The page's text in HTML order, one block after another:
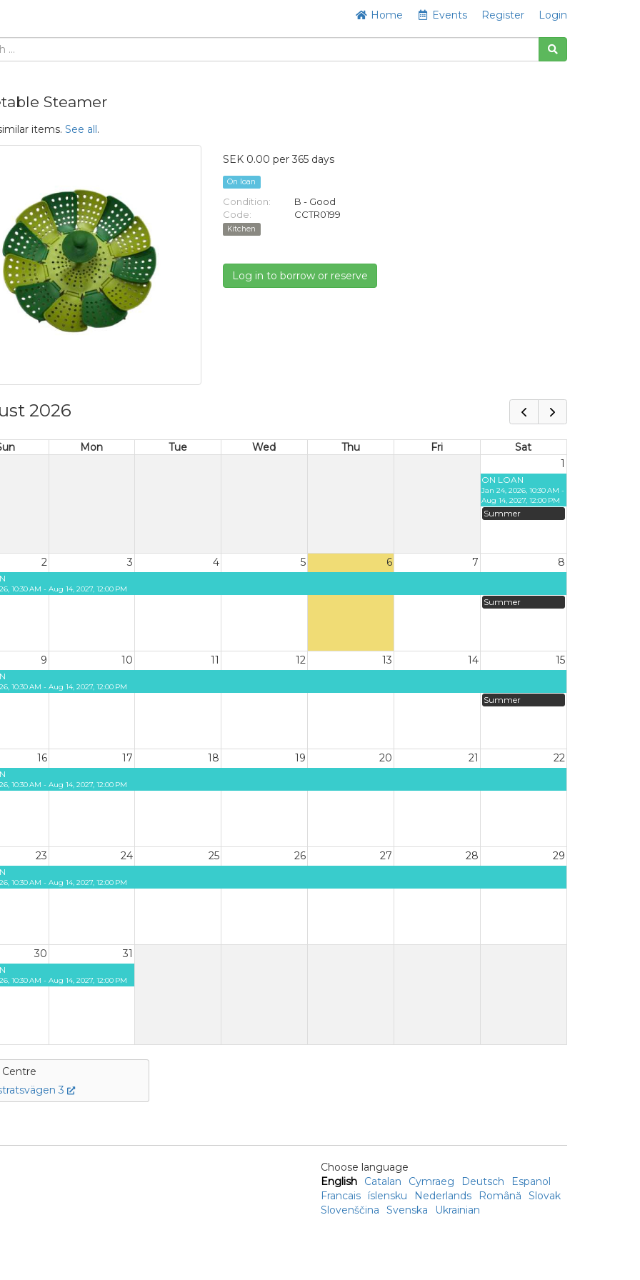
Home Events Register Login
Steamer
items. See all.
SEK 0.00 per 365 days
On loan
Condition:
B - Good
Code:
CCTR0199
Kitchen
Log in to borrow or reserve
2026
Mon Tue Wed Thu Fri
Sat
1
ON LOAN
Jan 24, 2026, 10:30 AM -
Aug 14, 2027, 12:00 PM
Summer
2 3 4 5 6 7 8
10:30 AM - Aug 14, 2027, 12:00 PM
Summer
9 10 11 12 13 14 15
10:30 AM - Aug 14, 2027, 12:00 PM
Summer
16 17 18 19 20 21 22
10:30 AM - Aug 14, 2027, 12:00 PM
23 24 25 26 27 28 29
10:30 AM - Aug 14, 2027, 12:00 PM
30 31
10:30 AM - Aug 14, 2027, 12:00 PM
Centre
3
Choose language
English
Catalan Cymraeg Deutsch
Espanol
Francais íslensku Nederlands Română
Slovak
Slovenščina
Svenska Ukrainian